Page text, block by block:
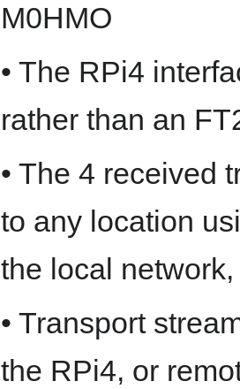
M0HMO
• The RPi4
rather than an
• The 4 received
to any location
the local
• Transport
the RPi4, or